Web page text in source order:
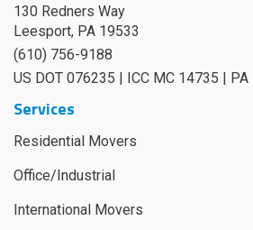
130 Redners Way
Leesport, PA 19533
(610) 756-9188
US DOT 076235 | ICC MC 14735 | PA
Services
Residential Movers
Office/Industrial
International Movers